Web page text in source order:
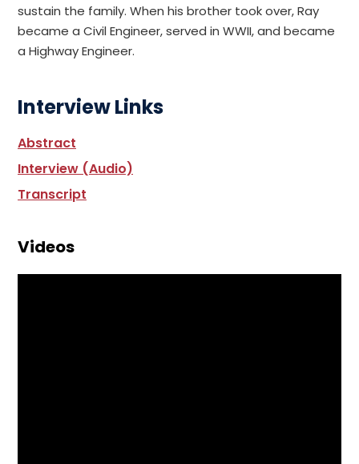
sustain the family. When his brother took over, Ray
became a Civil Engineer, served in WWII, and became
a Highway Engineer.
Interview Links
Abstract
Interview (Audio)
Transcript
Videos